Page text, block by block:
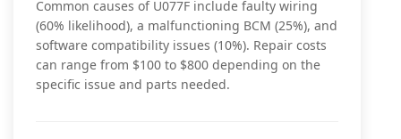
Common causes of U077F include faulty wiring
(60% likelihood), a malfunctioning BCM (25%), and
software compatibility issues (10%). Repair costs
can range from $100 to $800 depending on the
specific issue and parts needed.